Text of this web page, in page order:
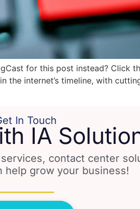
for this post instead? Click
the internet’s timeline, with
In Touch
IA
contact center
help grow your business!